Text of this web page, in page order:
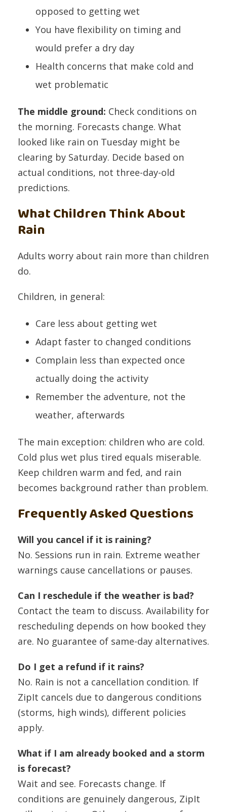
opposed to getting wet
You have flexibility on timing and
would prefer a dry day
Health concerns that make cold and
wet problematic
The middle ground: Check conditions on
the morning. Forecasts change. What
looked like rain on Tuesday might be
clearing by Saturday. Decide based on
actual conditions, not three-day-old
predictions.
What Children Think About
Rain
Adults worry about rain more than children
do.
Children, in general:
Care less about getting wet
Adapt faster to changed conditions
Complain less than expected once
actually doing the activity
Remember the adventure, not the
weather, afterwards
The main exception: children who are cold.
Cold plus wet plus tired equals miserable.
Keep children warm and fed, and rain
becomes background rather than problem.
Frequently Asked Questions
Will you cancel if it is raining?
No. Sessions run in rain. Extreme weather
warnings cause cancellations or pauses.
Can I reschedule if the weather is bad?
Contact the team to discuss. Availability for
rescheduling depends on how booked they
are. No guarantee of same-day alternatives.
Do I get a refund if it rains?
No. Rain is not a cancellation condition. If
ZipIt cancels due to dangerous conditions
(storms, high winds), different policies
apply.
What if I am already booked and a storm
is forecast?
Wait and see. Forecasts change. If
conditions are genuinely dangerous, ZipIt